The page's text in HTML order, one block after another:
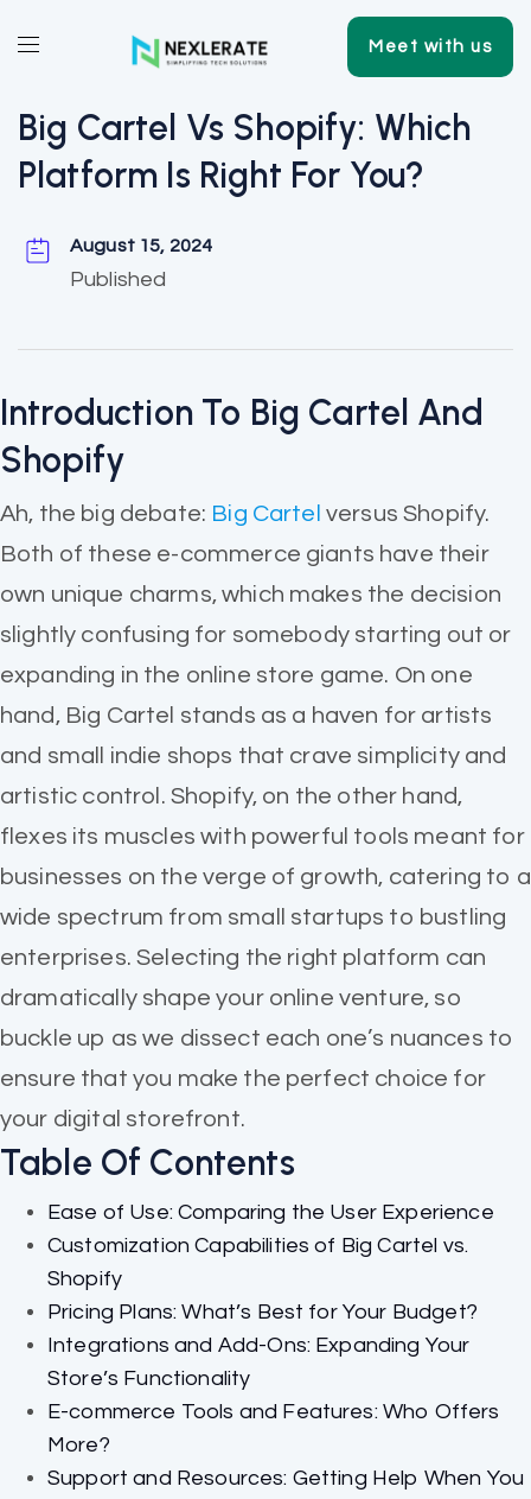
Meet with us
Big Cartel Vs Shopify: Which
Platform Is Right For You?
August 15, 2024
Published
Introduction To Big Cartel And
Shopify
Ah, the big debate: Big Cartel versus Shopify.
Both of these e-commerce giants have their
own unique charms, which makes the decision
slightly confusing for somebody starting out or
expanding in the online store game. On one
hand, Big Cartel stands as a haven for artists
and small indie shops that crave simplicity and
artistic control. Shopify, on the other hand,
flexes its muscles with powerful tools meant for
businesses on the verge of growth, catering to a
wide spectrum from small startups to bustling
enterprises. Selecting the right platform can
dramatically shape your online venture, so
buckle up as we dissect each one’s nuances to
ensure that you make the perfect choice for
your digital storefront.
Table Of Contents
Ease of Use: Comparing the User Experience
Customization Capabilities of Big Cartel vs.
Shopify
Pricing Plans: What’s Best for Your Budget?
Integrations and Add-Ons: Expanding Your
Store’s Functionality
E-commerce Tools and Features: Who Offers
More?
Support and Resources: Getting Help When You